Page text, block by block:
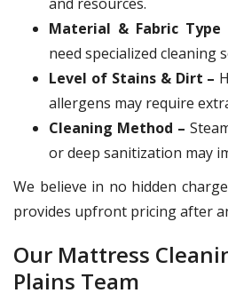
and resources.
Material & Fabric Type
need specialized cleaning
Level of Stains & Dirt –
allergens may require
Cleaning Method –
or deep sanitization may
We believe in no hidden
provides upfront pricing after
Our Mattress
Plains Team